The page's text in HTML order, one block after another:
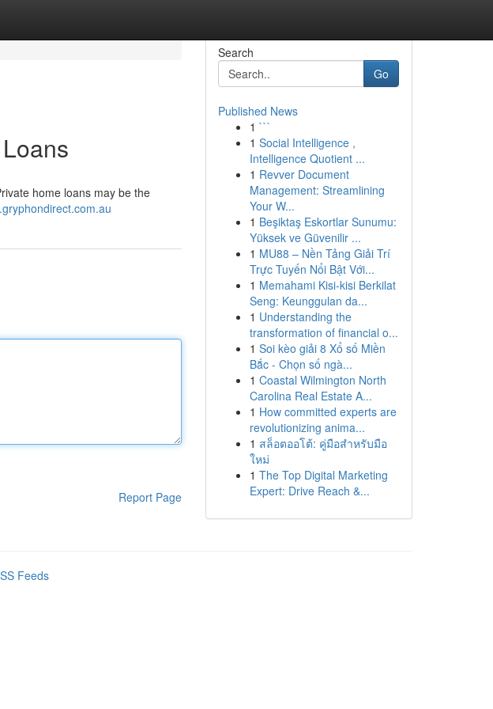
home loans may be the
Report Page
Search
Go
Published News
1 ```
1 Social Intelligence ,
Intelligence Quotient ...
1 Revver Document
Management: Streamlining
Your W...
1 Beşiktaş Eskortlar Sunumu:
Yüksek ve Güvenilir ...
1 MU88 – Nền Tảng Giải Trí
Trực Tuyến Nổi Bật Với...
1 Memahami Kisi-kisi Berkilat
Seng: Keunggulan da...
1 Understanding the
transformation of financial o...
1 Soi kèo giải 8 Xổ số Miền
Bắc - Chọn số ngà...
1 Coastal Wilmington North
Carolina Real Estate A...
1 How committed experts are
revolutionizing anima...
1 สล็อตออโต้: คู่มือสำหรับมือ
ใหม่
1 The Top Digital Marketing
Expert: Drive Reach &...
Feeds